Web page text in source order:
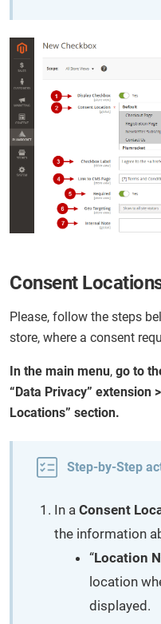
Consent
Please, follow the steps
store, where a consent
In the main menu, go to
“Data Privacy” extension
Locations” section.
Step-by-Step
In a Consent
the information
“Location
location
displayed.